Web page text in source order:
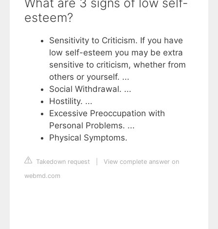
esteem?
Sensitivity to Criticism. If you have
low self-esteem you may be extra
sensitive to criticism, whether from
others or yourself. ...
Social Withdrawal. ...
Hostility. ...
Excessive Preoccupation with
Personal Problems. ...
Physical Symptoms.
Takedown request
View complete answer on
webmd.com